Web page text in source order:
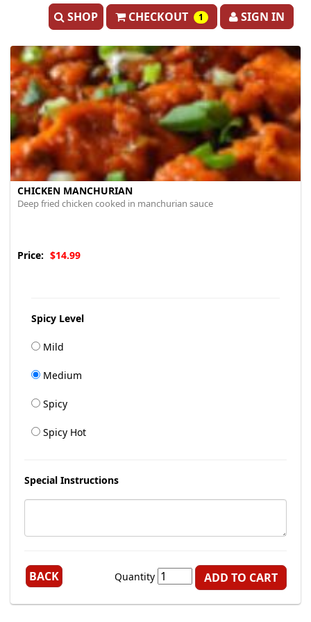
SHOP CHECKOUT 1 SIGN IN
CHICKEN MANCHURIAN
Deep fried chicken cooked in manchurian sauce
Price: $14.99
Spicy Level
Mild
Medium
Spicy
Spicy Hot
Special Instructions
BACK Quantity